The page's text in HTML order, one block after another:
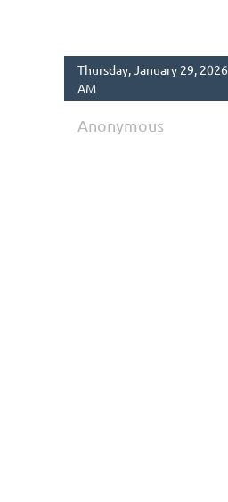
Thursday, January 29,
AM
Anonymous